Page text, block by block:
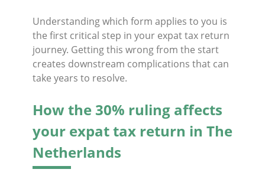
Understanding which form applies to you is
the first critical step in your expat tax return
journey. Getting this wrong from the start
creates downstream complications that can
take years to resolve.
How the 30% ruling affects
your expat tax return in The
Netherlands